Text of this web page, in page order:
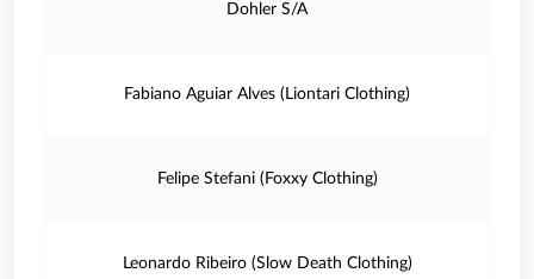
Dohler S/A
Fabiano Aguiar Alves (Liontari Clothing)
Felipe Stefani (Foxxy Clothing)
Leonardo Ribeiro (Slow Death Clothing)